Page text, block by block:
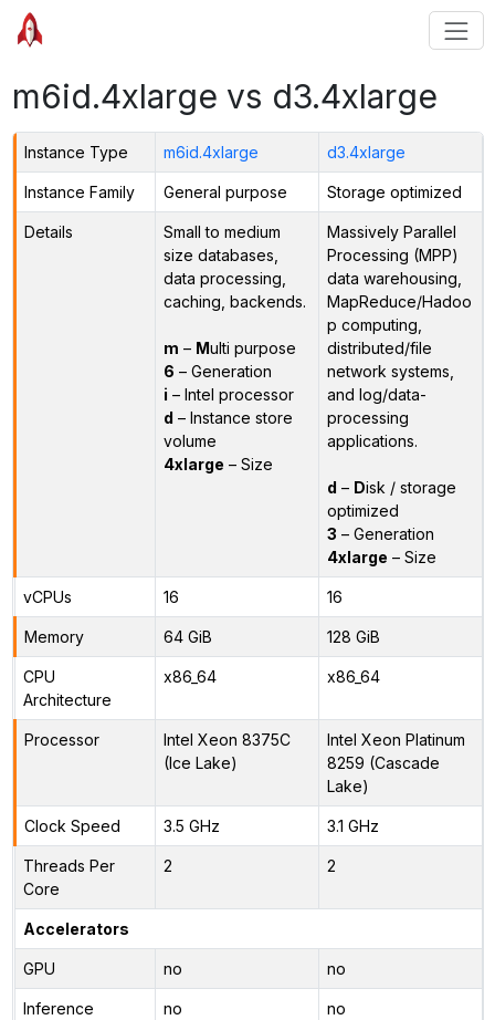
m6id.4xlarge vs d3.4xlarge
Instance Type m6id.4xlarge d3.4xlarge
Instance Family General purpose Storage optimized
Details
Small to medium
size databases,
data processing,
caching, backends.
m – Multi purpose
6 – Generation
i – Intel processor
d – Instance store
volume
4xlarge – Size
Massively Parallel
Processing (MPP)
data warehousing,
MapReduce/Hadoo
p computing,
distributed/file
network systems,
and log/data-
processing
applications.
d – Disk / storage
optimized
3 – Generation
4xlarge – Size
vCPUs 16 16
Memory 64 GiB 128 GiB
CPU
Architecture
x86_64 x86_64
Processor
Intel Xeon 8375C
(Ice Lake)
Intel Xeon Platinum
8259 (Cascade
Lake)
Clock Speed 3.5 GHz 3.1 GHz
Threads Per
Core
2 2
Accelerators
GPU no no
Inference
no no